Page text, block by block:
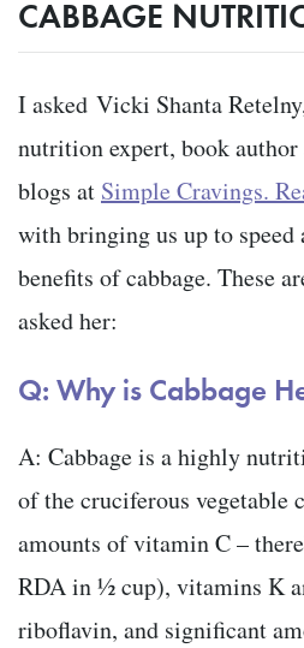
CABBAGE
I asked Vicki Shanta
nutrition expert, book
blogs at Simple Cravings.
with bringing us up to
benefits of cabbage. These
asked her:
Q: Why is Cabbage
A: Cabbage is a highly
of the cruciferous vegetable
amounts of vitamin C –
RDA in ½ cup), vitamins K
riboflavin, and significant